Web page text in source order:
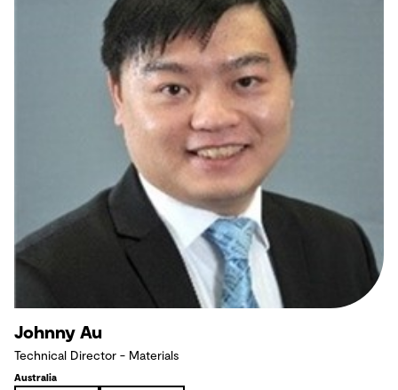
Johnny Au
Technical Director - Materials
Australia